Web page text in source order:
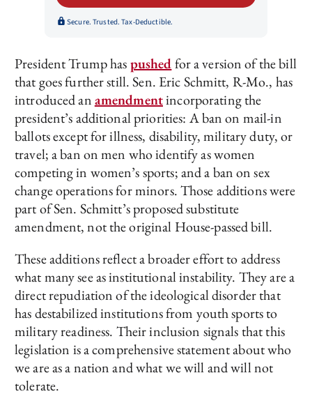
Secure. Trusted. Tax-Deductible.
President Trump haspushedfor a version of the bill
that goes further still. Sen. Eric Schmitt, R-Mo., has
introduced anamendmentincorporating the
president’s additional priorities: A ban on mail-in
ballots except for illness, disability, military duty, or
travel; a ban on men who identify as women
competing in women’s sports; and a ban on sex
change operations for minors. Those additions were
part of Sen. Schmitt’s proposed substitute
amendment, not the original House-passed bill.
These additions reflect a broader effort to address
what many see as institutional instability. They are a
direct repudiation of the ideological disorder that
has destabilized institutions from youth sports to
military readiness. Their inclusion signals that this
legislation is a comprehensive statement about who
we are as a nation and what we will and will not
tolerate.